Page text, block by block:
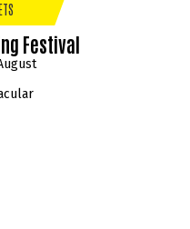
Festival